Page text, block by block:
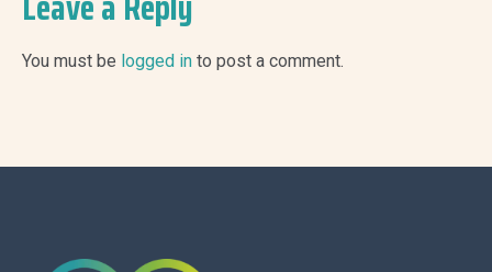
You must be logged in to post a comment.